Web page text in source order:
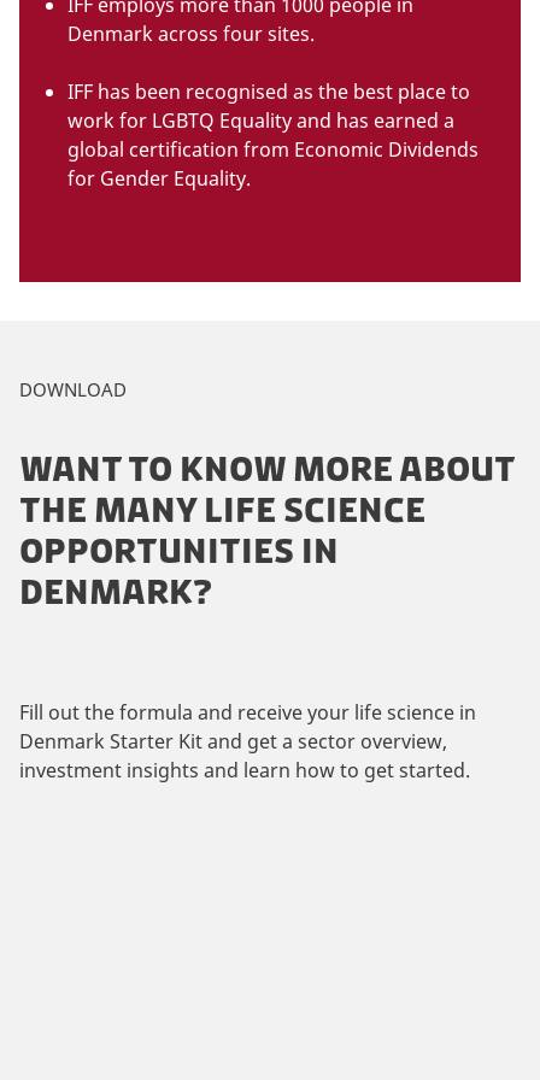
Denmark across four sites.
IFF has been recognised as the best place to
work for LGBTQ Equality and has earned a
global certification from Economic Dividends
for Gender Equality.
DOWNLOAD
WANT TO KNOW MORE ABOUT
THE MANY LIFE SCIENCE
OPPORTUNITIES IN
DENMARK?
Fill out the formula and receive your life science in
Denmark Starter Kit and get a sector overview,
investment insights and learn how to get started.